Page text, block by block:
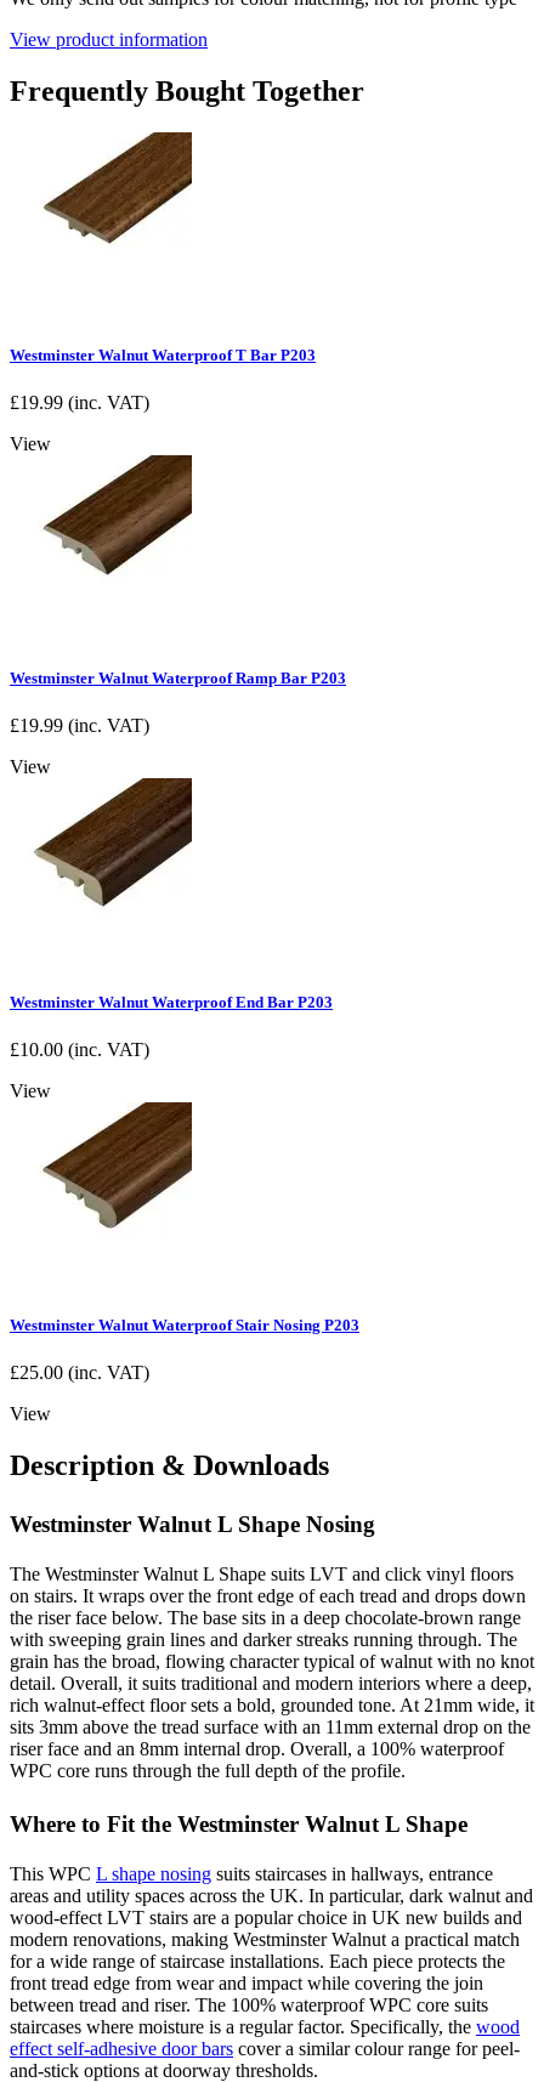
View product information
Frequently Bought Together
Westminster Walnut Waterproof T Bar P203
£19.99 (inc. VAT)
View
Westminster Walnut Waterproof Ramp Bar P203
£19.99 (inc. VAT)
View
Westminster Walnut Waterproof End Bar P203
£10.00 (inc. VAT)
View
Westminster Walnut Waterproof Stair Nosing P203
£25.00 (inc. VAT)
View
Description & Downloads
Westminster Walnut L Shape Nosing
The Westminster Walnut L Shape suits LVT and click vinyl floors
on stairs. It wraps over the front edge of each tread and drops down
the riser face below. The base sits in a deep chocolate-brown range
with sweeping grain lines and darker streaks running through. The
grain has the broad, flowing character typical of walnut with no knot
detail. Overall, it suits traditional and modern interiors where a deep,
rich walnut-effect floor sets a bold, grounded tone. At 21mm wide, it
sits 3mm above the tread surface with an 11mm external drop on the
riser face and an 8mm internal drop. Overall, a 100% waterproof
WPC core runs through the full depth of the profile.
Where to Fit the Westminster Walnut L Shape
This WPC L shape nosing suits staircases in hallways, entrance
areas and utility spaces across the UK. In particular, dark walnut and
wood-effect LVT stairs are a popular choice in UK new builds and
modern renovations, making Westminster Walnut a practical match
for a wide range of staircase installations. Each piece protects the
front tread edge from wear and impact while covering the join
between tread and riser. The 100% waterproof WPC core suits
staircases where moisture is a regular factor. Specifically, the wood
effect self-adhesive door bars cover a similar colour range for peel-
and-stick options at doorway thresholds.